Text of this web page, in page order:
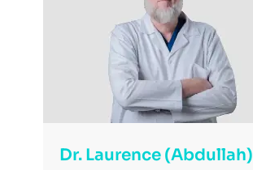
Dr. Laurence (Abdullah)